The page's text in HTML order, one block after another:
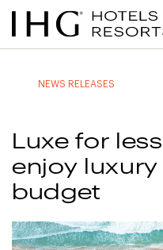
Jump
to
Jump
to
Jump
to
Jump
to
NEWS RELEASES
Luxe for
enjoy luxury
budget